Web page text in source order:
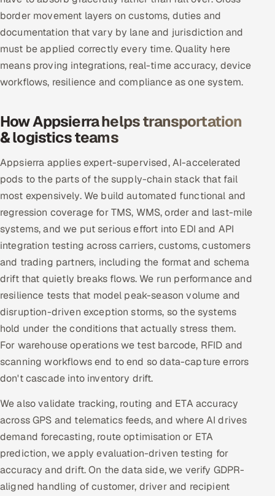
border movement layers on customs, duties and
documentation that vary by lane and jurisdiction and
must be applied correctly every time. Quality here
means proving integrations, real-time accuracy, device
workflows, resilience and compliance as one system.
How Appsierra helps transportation
& logistics teams
Appsierra applies expert-supervised, AI-accelerated
pods to the parts of the supply-chain stack that fail
most expensively. We build automated functional and
regression coverage for TMS, WMS, order and last-mile
systems, and we put serious effort into EDI and API
integration testing across carriers, customs, customers
and trading partners, including the format and schema
drift that quietly breaks flows. We run performance and
resilience tests that model peak-season volume and
disruption-driven exception storms, so the systems
hold under the conditions that actually stress them.
For warehouse operations we test barcode, RFID and
scanning workflows end to end so data-capture errors
don't cascade into inventory drift.
We also validate tracking, routing and ETA accuracy
across GPS and telematics feeds, and where AI drives
demand forecasting, route optimisation or ETA
prediction, we apply evaluation-driven testing for
accuracy and drift. On the data side, we verify GDPR-
aligned handling of customer, driver and recipient